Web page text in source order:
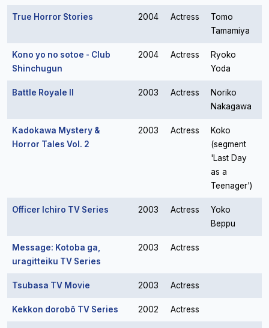
True Horror Stories 2004 Actress
Tomo
Tamamiya
Kono yo no sotoe - Club
Shinchugun
2004 Actress
Ryoko
Yoda
Battle Royale II 2003 Actress
Noriko
Nakagawa
Kadokawa Mystery &
Horror Tales Vol. 2
2003 Actress
Koko
(segment
'Last Day
as a
Teenager')
Officer Ichiro TV Series 2003 Actress
Yoko
Beppu
Message: Kotoba ga,
uragitteiku TV Series
2003 Actress
Tsubasa TV Movie 2003 Actress
Kekkon dorobô TV Series 2002 Actress